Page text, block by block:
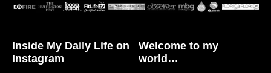
Inside My Daily Life on
Instagram
Welcome to my
world…